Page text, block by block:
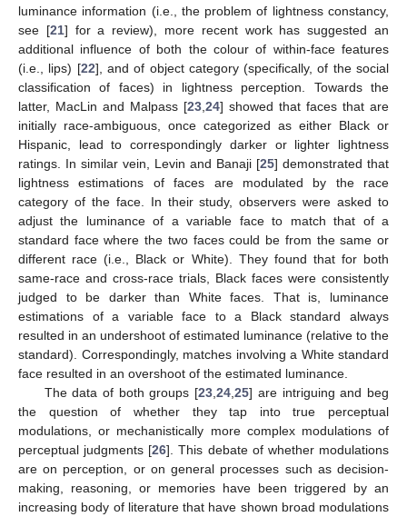
luminance information (i.e., the problem of lightness constancy,
see [21] for a review), more recent work has suggested an
additional influence of both the colour of within-face features
(i.e., lips) [22], and of object category (specifically, of the social
classification of faces) in lightness perception. Towards the
latter, MacLin and Malpass [23 24] showed that faces that are
initially race-ambiguous, once categorized as either Black or
Hispanic, lead to correspondingly darker or lighter lightness
ratings. In similar vein, Levin and Banaji [25] demonstrated that
lightness estimations of faces are modulated by the race
category of the face. In their study, observers were asked to
adjust the luminance of a variable face to match that of a
standard face where the two faces could be from the same or
different race (i.e., Black or White). They found that for both
same-race and cross-race trials, Black faces were consistently
judged to be darker than White faces. That is, luminance
estimations of a variable face to a Black standard always
resulted in an undershoot of estimated luminance (relative to the
standard). Correspondingly, matches involving a White standard
face resulted in an overshoot of the estimated luminance.
The data of both groups [23 ,24 ,25] are intriguing and beg
the question of whether they tap into true perceptual
modulations, or mechanistically more complex modulations of
perceptual judgments [26]. This debate of whether modulations
are on perception, or on general processes such as decision-
making, reasoning, or memories have been triggered by an
increasing body of literature that have shown broad modulations